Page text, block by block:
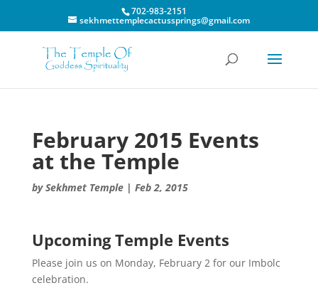
702-983-2151
sekhmettemplecactussprings@gmail.com
February 2015 Events
at the Temple
bySekhmet Temple| Feb 2, 2015
Upcoming Temple Events
Please join us on Monday, February 2 for our Imbolc
celebration.